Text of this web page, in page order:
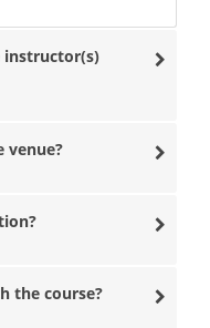
instructor(s)
venue?
the course?